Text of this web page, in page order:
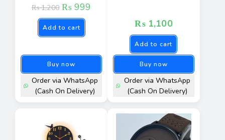
₨1,200 ₨ 999
Add to cart
Buy now
Order via WhatsApp
(Cash On Delivery)
₨ 1,100
Add to cart
Buy now
Order via WhatsApp
(Cash On Delivery)